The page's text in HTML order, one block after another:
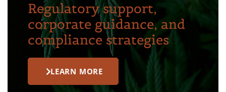
Regulatory support,
corporate guidance, and
compliance strategies
LEARN MORE